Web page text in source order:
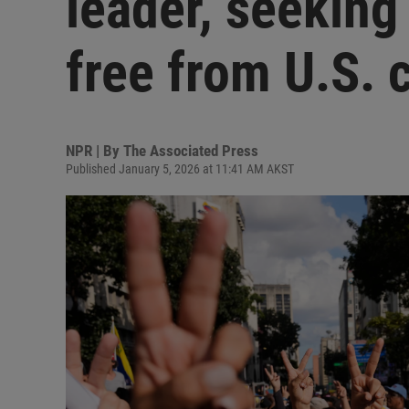
free from U.S.
NPR | By The Associated Press
Published January 5, 2026 at 11:41 AM AKST